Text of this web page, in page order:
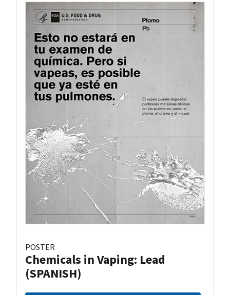
POSTER
Chemicals in Vaping: Lead
(SPANISH)